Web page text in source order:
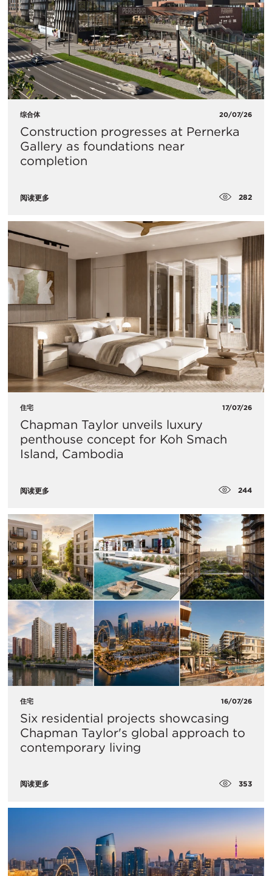
综合体 20/07/26
Construction progresses at Pernerka
Gallery as foundations near
completion
阅读更多 282
住宅 17/07/26
Chapman Taylor unveils luxury
penthouse concept for Koh Smach
Island, Cambodia
阅读更多 244
住宅 16/07/26
Six residential projects showcasing
Chapman Taylor's global approach to
contemporary living
阅读更多 353